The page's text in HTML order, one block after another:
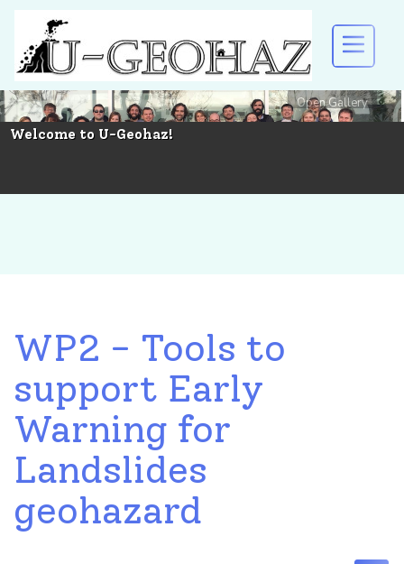
U-GEOHAZ
Welcome to U-Geohaz!
Open Gallery
WP2 - Tools to
support Early
Warning for
Landslides
geohazard